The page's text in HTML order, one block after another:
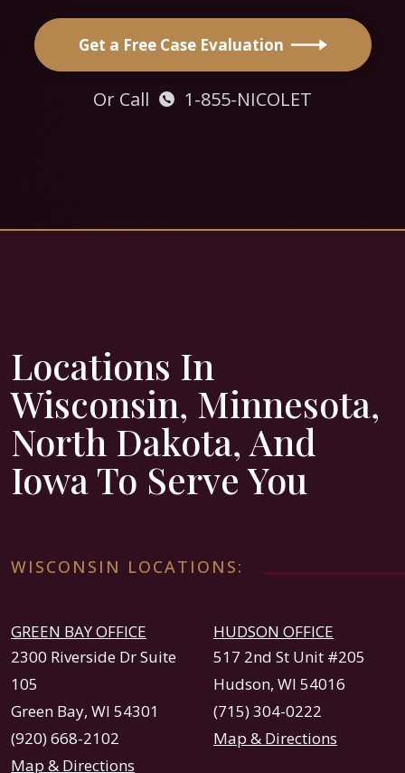
Get a Free Case Evaluation
Or Call 1-855-NICOLET
Locations In
Wisconsin, Minnesota,
North Dakota, And
Iowa To Serve You
WISCONSIN LOCATIONS:
GREEN BAY OFFICE
2300 Riverside Dr Suite
105
Green Bay, WI 54301
(920) 668-2102
Map & Directions
HUDSON OFFICE
517 2nd St Unit #205
Hudson, WI 54016
(715) 304-0222
Map & Directions